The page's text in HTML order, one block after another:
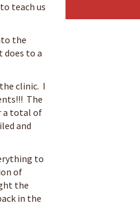
teach us
the
does to a
clinic. I
The
a total of
and
to
of
the
in the